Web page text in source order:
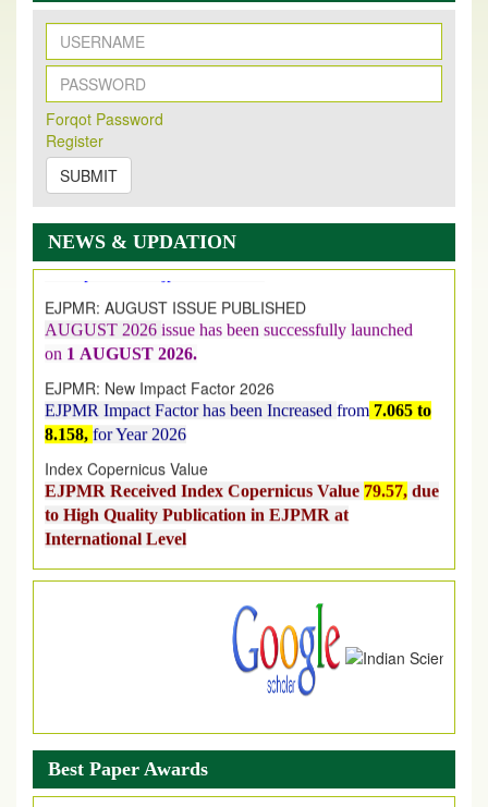
Forqot Password
Register
SUBMIT
NEWS & UPDATION
New Issue Published
Its Our pleasure to inform you that, EJPMR 1 August
2026 Issue has been Published,Kindly check it
onhttps://www.ejpmr.com/issue
EJPMR: AUGUST ISSUE PUBLISHED
AUGUST 2026issue has been successfully launched
on1AUGUST 2026.
EJPMR: New Impact Factor 2026
EJPMR Impact Factor has been Increased
8.158,for Year 2026
Index Copernicus Value
EJPMR Received Index Copernicus Value
to High Quality Publication in EJPMR at
International Level
Journal web site support Internet Explorer, Google
Chrome, Mozilla Firefox, Opera, Saffari for easy
Article Invited for Publication
Article are invited for publication in EJPMR Coming Issue
Best Paper Awards